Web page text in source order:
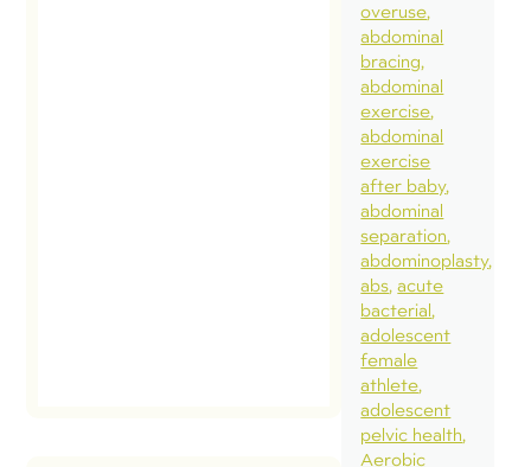
overuse
abdominal
bracing
abdominal
exercise
abdominal
exercise
after baby
abdominal
separation
abdominoplasty
abs acute
bacterial
adolescent
female
athlete
adolescent
pelvic health
Aerobic